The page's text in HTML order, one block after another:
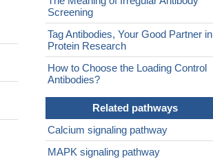
Screening
Tag Antibodies, Your Good Partner in
Protein Research
How to Choose the Loading Control
Antibodies?
Related pathways
Calcium signaling pathway
MAPK signaling pathway